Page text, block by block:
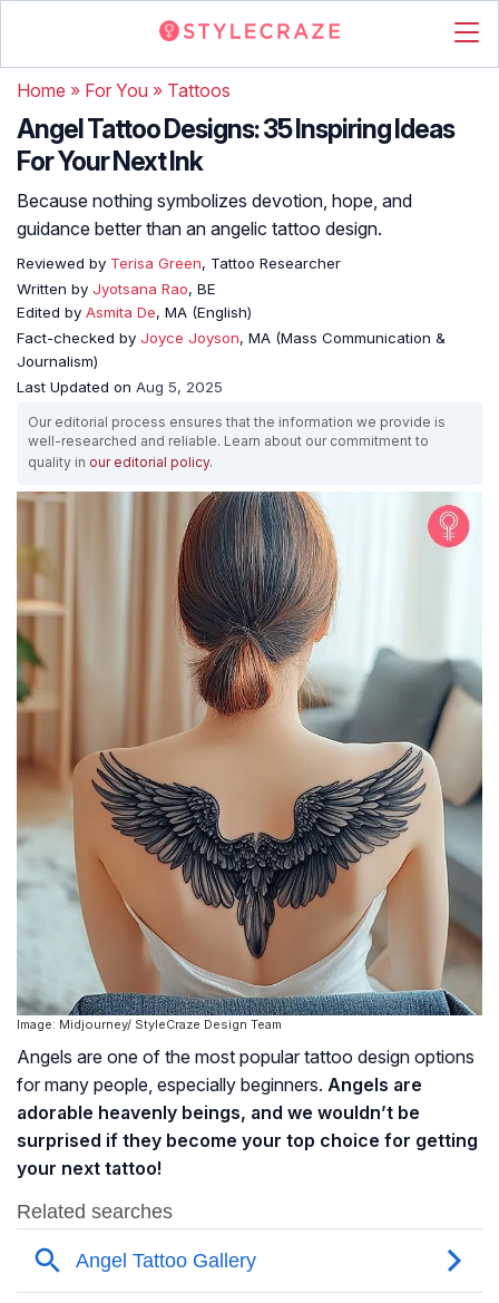
Home » For You » Tattoos
Angel Tattoo Designs: 35 Inspiring Ideas
For Your Next Ink
Because nothing symbolizes devotion, hope, and
guidance better than an angelic tattoo design.
Reviewed by Terisa Green, Tattoo Researcher
Written by Jyotsana Rao, BE
Edited by Asmita De, MA (English)
Fact-checked by Joyce Joyson, MA (Mass Communication &
Journalism)
Last Updated on Aug 5, 2025
Our editorial process ensures that the information we provide is
well-researched and reliable. Learn about our commitment to
quality in our editorial policy.
Image: Midjourney/ StyleCraze Design Team
Angels are one of the most popular tattoo design options
for many people, especially beginners. Angels are
adorable heavenly beings, and we wouldn’t be
surprised if they become your top choice for getting
your next tattoo!